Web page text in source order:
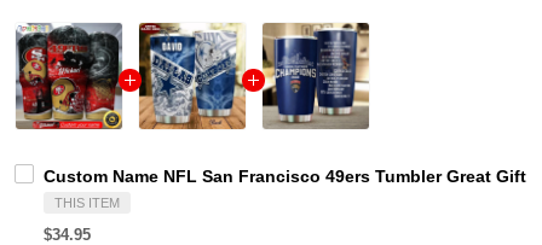
Custom Name NFL San Francisco 49ers Tumbler Great Gift
THIS ITEM
$34.95